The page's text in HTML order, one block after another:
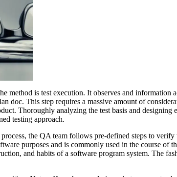
method is test execution. It observes and information
doc. This step requires a massive amount of
Thoroughly analyzing the test basis and designing
testing approach.
the QA team follows pre-defined steps to
purposes and is commonly used in the course of
and habits of a software program system. The